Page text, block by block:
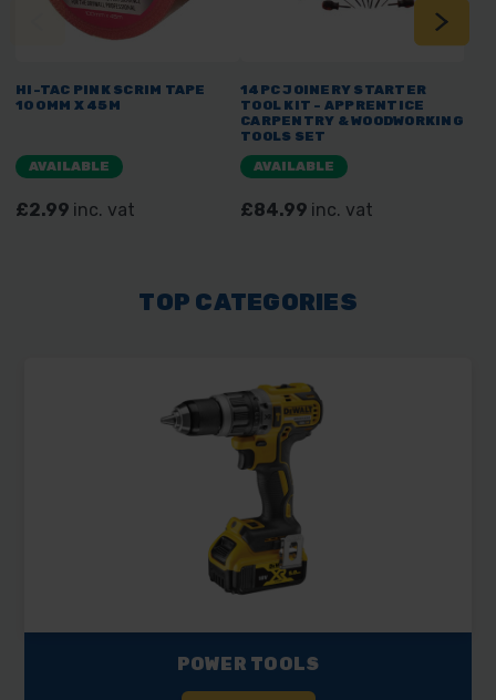
HI-TAC PINK SCRIM TAPE
100MM X 45M
AVAILABLE
£2.99 inc. vat
14PC JOINERY STARTER
TOOL KIT - APPRENTICE
CARPENTRY & WOODWORKING
TOOLS SET
AVAILABLE
£84.99 inc. vat
TOP CATEGORIES
POWER TOOLS